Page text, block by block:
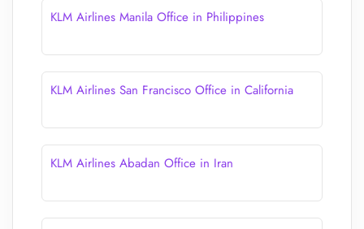
KLM Airlines Manila Office in Philippines
KLM Airlines San Francisco Office in California
KLM Airlines Abadan Office in Iran